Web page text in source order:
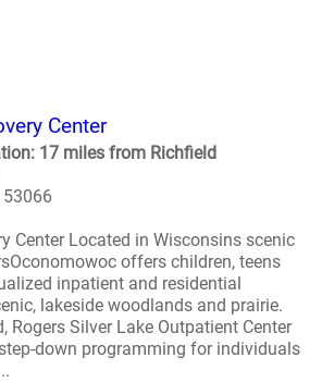
Center
17 miles from Richfield
53066
Center Located in Wisconsins scenic
offers children, teens
inpatient and residential
lakeside woodlands and prairie.
Rogers Silver Lake Outpatient Center
down programming for individuals